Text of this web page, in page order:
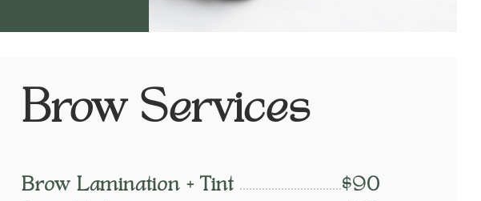
Brow Services
Brow Lamination + Tint
$90